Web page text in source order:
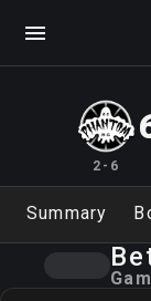
2-6
Summary